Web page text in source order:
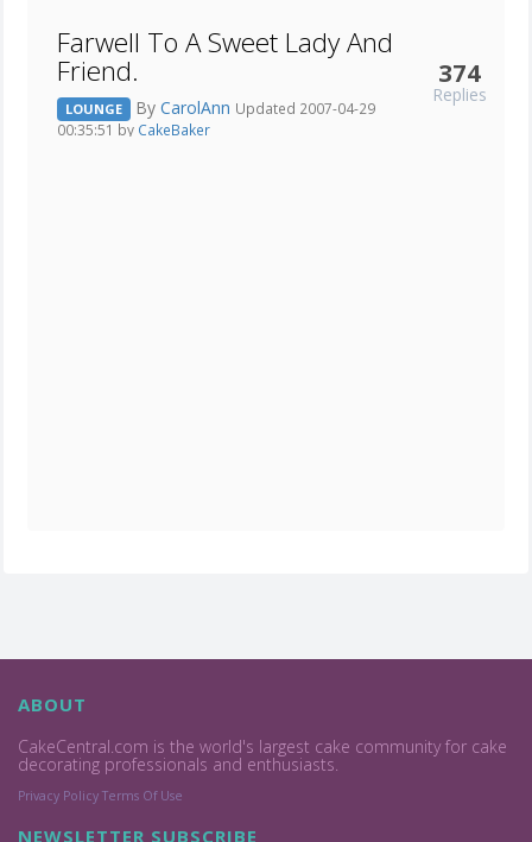
Farwell To A Sweet Lady And
Friend.
LOUNGE By CarolAnn Updated 2007-04-29
00:35:51 by CakeBaker
374
Replies
ABOUT
CakeCentral.com is the world's largest cake community for cake
decorating professionals and enthusiasts.
Privacy Policy Terms Of Use
NEWSLETTER SUBSCRIBE